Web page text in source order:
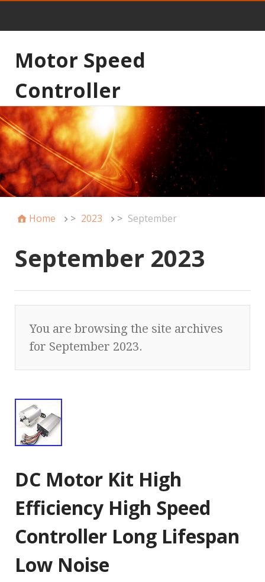
Motor Speed
Controller
Home > 2023 > September
September 2023
You are browsing the site archives
for September 2023.
DC Motor Kit High
Efficiency High Speed
Controller Long Lifespan
Low Noise